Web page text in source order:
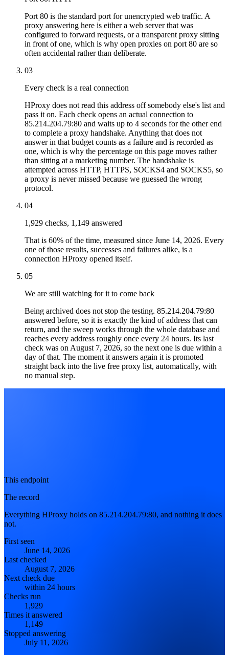
Port 80 is the standard port for unencrypted web traffic. A
proxy answering here is either a web server that was
configured to forward requests, or a transparent proxy sitting
in front of one, which is why open proxies on port 80 are so
often accidental rather than deliberate.
03
Every check is a real connection
HProxy does not read this address off somebody else's list and
pass it on. Each check opens an actual connection to
85.214.204.79:80 and waits up to 4 seconds for the other end
to complete a proxy handshake. Anything that does not
answer in that budget counts as a failure and is recorded as
one, which is why the percentage on this page moves rather
than sitting at a marketing number. The handshake is
attempted across HTTP, HTTPS, SOCKS4 and SOCKS5, so
a proxy is never missed because we guessed the wrong
protocol.
04
1,929 checks, 1,149 answered
That is 60% of the time, measured since June 14, 2026. Every
one of those results, successes and failures alike, is a
connection HProxy opened itself.
05
We are still watching for it to come back
Being archived does not stop the testing. 85.214.204.79:80
answered before, so it is exactly the kind of address that can
return, and the sweep works through the whole database and
reaches every address roughly once every 24 hours. Its last
check was on August 7, 2026, so the next one is due within a
day of that. The moment it answers again it is promoted
straight back into the live free proxy list, automatically, with
no manual step.
This endpoint
The record
Everything HProxy holds on 85.214.204.79:80, and nothing it does
not.
First seen
June 14, 2026
Last checked
August 7, 2026
Next check due
within 24 hours
Checks run
1,929
Times it answered
1,149
Stopped answering
July 11, 2026